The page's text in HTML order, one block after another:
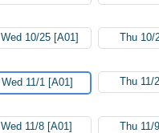
Wed 10/25 [A01] Thu 10/
Wed 11/1 [A01] Thu 11/2
Wed 11/8 [A01] Thu 11/9